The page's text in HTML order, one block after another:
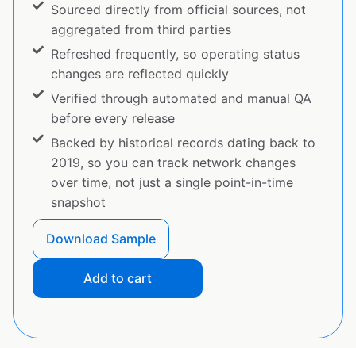
Sourced directly from official sources, not
aggregated from third parties
Refreshed frequently, so operating status
changes are reflected quickly
Verified through automated and manual QA
before every release
Backed by historical records dating back to
2019, so you can track network changes
over time, not just a single point-in-time
snapshot
Download Sample
Add to cart